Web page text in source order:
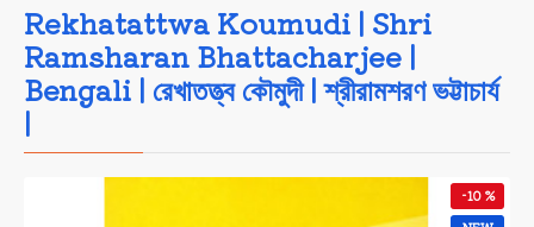
Rekhatattwa Koumudi | Shri
Ramsharan Bhattacharjee |
Bengali | রেখাতত্ত্ব কৌমুদী | শ্রীরামশরণ ভট্টাচার্য
|
-10 %